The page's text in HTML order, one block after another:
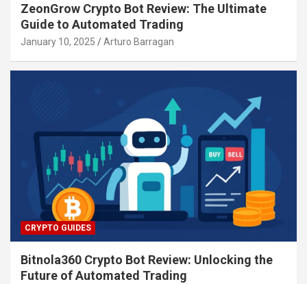
ZeonGrow Crypto Bot Review: The Ultimate
Guide to Automated Trading
January 10, 2025 Arturo Barragan
CRYPTO GUIDES
Bitnola360 Crypto Bot Review: Unlocking the
Future of Automated Trading